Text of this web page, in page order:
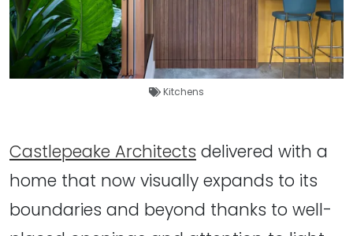
Kitchens
Castlepeake Architects delivered with a
home that now visually expands to its
boundaries and beyond thanks to well-